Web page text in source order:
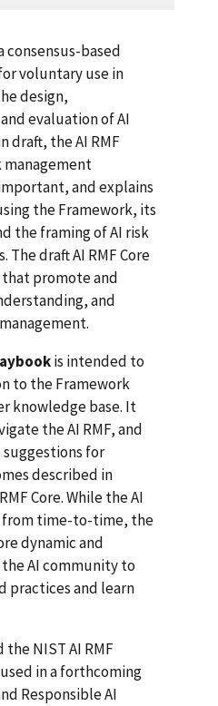
consensus-based
voluntary use in
design,
evaluation of AI
draft, the AI RMF
management
and explains
the Framework, its
the framing of AI risk
draft AI RMF Core
promote and
and
is intended to
to the Framework
knowledge base. It
the AI RMF, and
for
described in
Core. While the AI
from time-to-time, the
dynamic and
AI community to
practices and learn
the NIST AI RMF
in a forthcoming
Responsible AI